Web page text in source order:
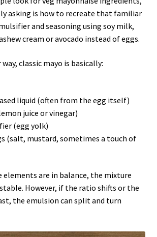
asking is how to recreate that familiar
and seasoning using soy milk,
cream or avocado instead of eggs.
classic mayo is basically:
liquid (often from the egg itself)
juice or vinegar)
(egg yolk)
(salt, mustard, sometimes a touch of
elements are in balance, the mixture
However, if the ratio shifts or the
the emulsion can split and turn